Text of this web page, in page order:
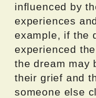
influenced by
experiences
example, if the
experienced
the dream may
their grief and
someone else